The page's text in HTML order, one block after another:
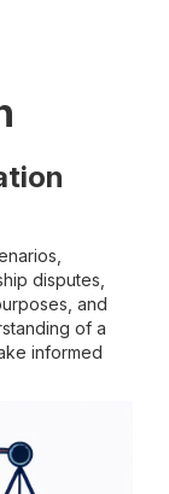
disputes,
and
of a
informed